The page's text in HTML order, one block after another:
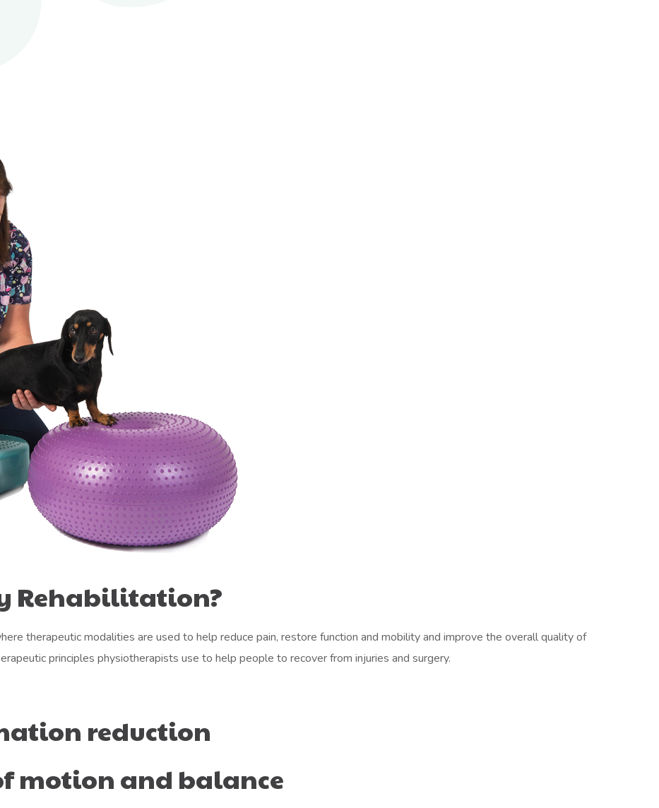
Rehabilitation?
therapeutic modalities are used to help reduce pain, restore function and mobility and improve the overall quality of
principles physiotherapists use to help people to recover from injuries and surgery.
reduction
motion and balance